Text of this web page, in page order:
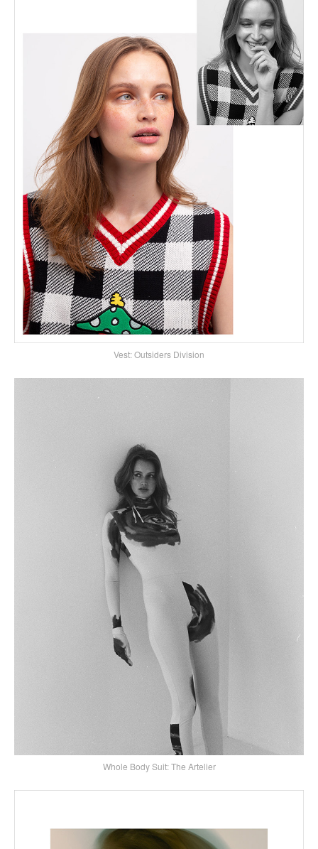
Vest: Outsiders Division
Whole Body Suit: The Artelier